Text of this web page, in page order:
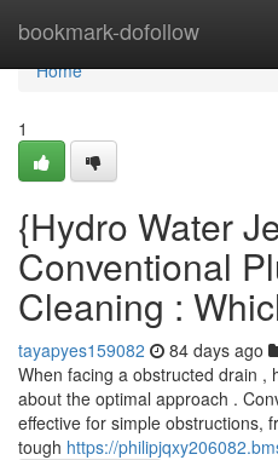
bookmark-dofollow
Home
Home
1
{Hydro Water
Conventional
Cleaning :
tayapyes159082 84 days ago
When facing a obstructed drain ,
about the optimal approach .
effective for simple obstructions,
tough https://